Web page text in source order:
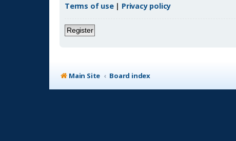
Terms of use| Privacy policy
Register
Main Site Board index